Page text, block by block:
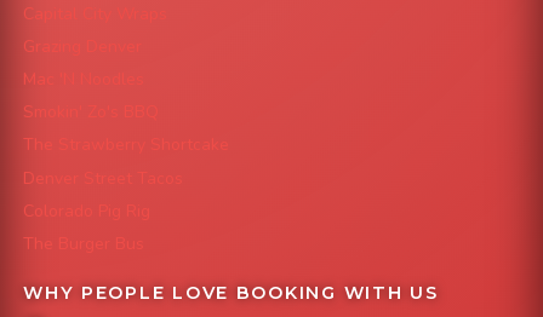
Capital City Wraps
Grazing Denver
Mac 'N Noodles
Smokin' Zo's BBQ
The Strawberry Shortcake
Denver Street Tacos
Colorado Pig Rig
The Burger Bus
WHY PEOPLE LOVE BOOKING WITH US